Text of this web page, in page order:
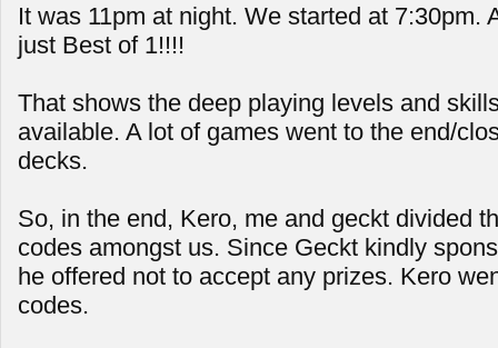
It was 11pm at night. We started at 7:30pm.
just Best of 1!!!!
That shows the deep playing levels and
available. A lot of games went to the end/
decks.
So, in the end, Kero, me and geckt divided
codes amongst us. Since Geckt kindly
he offered not to accept any prizes. Kero
codes.